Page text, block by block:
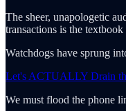
The sheer, unapologetic
transactions is the
Watchdogs have sprung
Let's ACTUALLY Drain
We must flood the phone